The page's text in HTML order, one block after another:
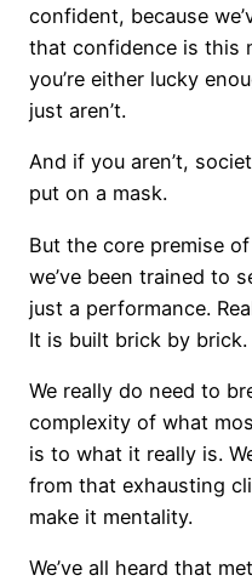
confident, because
that confidence is this
you’re either lucky
just aren’t.
And if you aren’t,
put on a mask.
But the core premise
we’ve been trained to
just a performance.
It is built brick by brick.
We really do need to
complexity of what
is to what it really is.
from that exhausting
make it mentality.
We’ve all heard that